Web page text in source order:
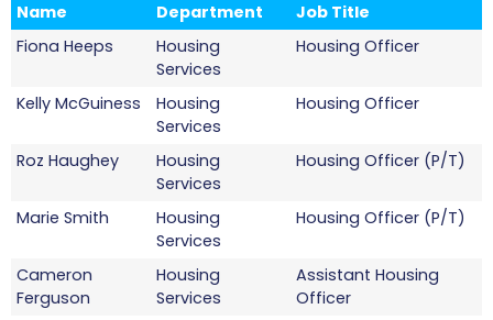
Name Department
Job Title
Fiona Heeps
Housing
Services
Housing Officer
Kelly McGuiness
Housing
Services
Housing Officer
Roz Haughey
Housing
Services
Housing Officer (P/T)
Marie Smith
Housing
Services
Housing Officer (P/T)
Cameron
Ferguson
Housing
Services
Assistant Housing
Officer